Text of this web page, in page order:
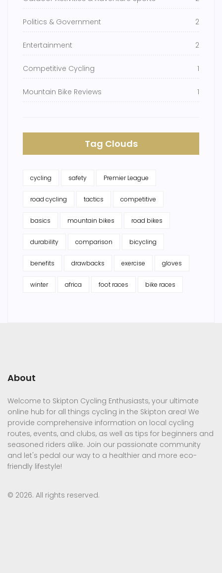
Politics & Government 2
Entertainment 2
Competitive Cycling 1
Mountain Bike Reviews 1
Tag Clouds
cycling safety Premier League
road cycling tactics competitive
basics mountain bikes road bikes
durability comparison bicycling
benefits drawbacks exercise gloves
winter africa foot races bike races
About
Welcome to Skipton Cycling Enthusiasts, your ultimate
online hub for all things cycling in the Skipton area! We
provide comprehensive information on local cycling
routes, events, and clubs, as well as tips for beginners and
seasoned riders alike. Join our passionate community
and let's pedal our way to a healthier and more eco-
friendly lifestyle!
© 2026. All rights reserved.